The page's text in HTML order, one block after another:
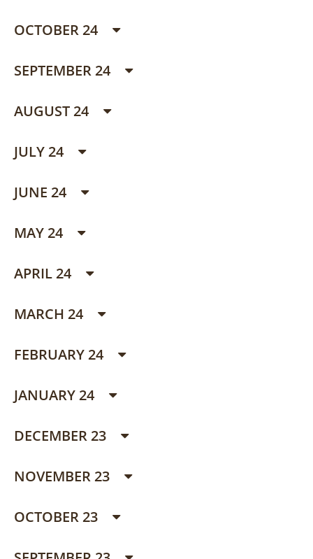
OCTOBER 24
SEPTEMBER 24
AUGUST 24
JULY 24
JUNE 24
MAY 24
APRIL 24
MARCH 24
FEBRUARY 24
JANUARY 24
DECEMBER 23
NOVEMBER 23
OCTOBER 23